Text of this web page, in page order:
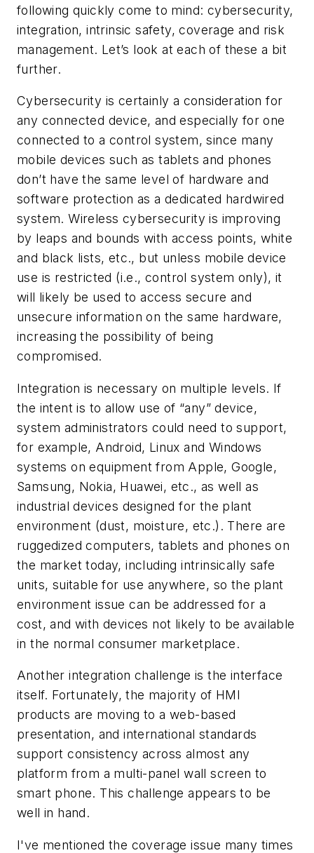
following quickly come to mind: cybersecurity,
integration, intrinsic safety, coverage and risk
management. Let’s look at each of these a bit
further.
Cybersecurity is certainly a consideration for
any connected device, and especially for one
connected to a control system, since many
mobile devices such as tablets and phones
don’t have the same level of hardware and
software protection as a dedicated hardwired
system. Wireless cybersecurity is improving
by leaps and bounds with access points, white
and black lists, etc., but unless mobile device
use is restricted (i.e., control system only), it
will likely be used to access secure and
unsecure information on the same hardware,
increasing the possibility of being
compromised.
Integration is necessary on multiple levels. If
the intent is to allow use of “any” device,
system administrators could need to support,
for example, Android, Linux and Windows
systems on equipment from Apple, Google,
Samsung, Nokia, Huawei, etc., as well as
industrial devices designed for the plant
environment (dust, moisture, etc.). There are
ruggedized computers, tablets and phones on
the market today, including intrinsically safe
units, suitable for use anywhere, so the plant
environment issue can be addressed for a
cost, and with devices not likely to be available
in the normal consumer marketplace.
Another integration challenge is the interface
itself. Fortunately, the majority of HMI
products are moving to a web-based
presentation, and international standards
support consistency across almost any
platform from a multi-panel wall screen to
smart phone. This challenge appears to be
well in hand.
I've mentioned the coverage issue many times